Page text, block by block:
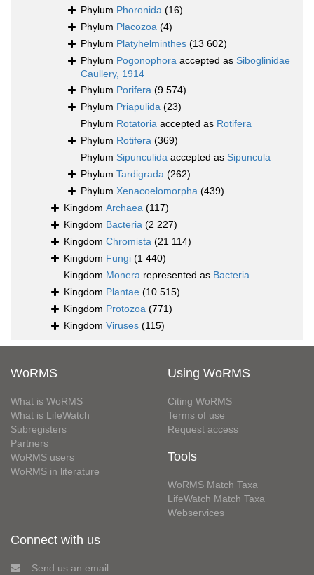
Phylum Phoronida (16)
Phylum Placozoa (4)
Phylum Platyhelminthes (13 602)
Phylum Pogonophora accepted as Siboglinidae
Caullery, 1914
Phylum Porifera (9 574)
Phylum Priapulida (23)
Phylum Rotatoria accepted as Rotifera
Phylum Rotifera (369)
Phylum Sipunculida accepted as Sipuncula
Phylum Tardigrada (262)
Phylum Xenacoelomorpha (439)
Kingdom Archaea (117)
Kingdom Bacteria (2 227)
Kingdom Chromista (21 114)
Kingdom Fungi (1 440)
Kingdom Monera represented as Bacteria
Kingdom Plantae (10 515)
Kingdom Protozoa (771)
Kingdom Viruses (115)
WoRMS
What is WoRMS
What is LifeWatch
Subregisters
Partners
WoRMS users
WoRMS in literature
Using WoRMS
Citing WoRMS
Terms of use
Request access
Tools
WoRMS Match Taxa
LifeWatch Match Taxa
Webservices
Connect with us
Send us an email